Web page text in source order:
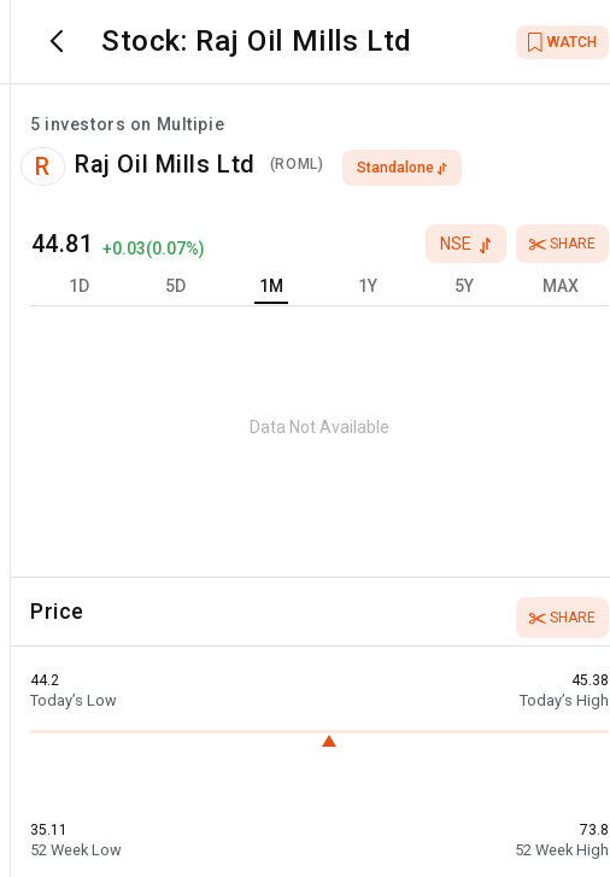
Stock: Raj Oil Mills Ltd WATCH
5 investors on Multipie
R Raj Oil Mills Ltd (ROML) Standalone
44.81 +0.03(0.07%) NSE SHARE
1D 5D 1M 1Y 5Y MAX
Data Not Available
Price SHARE
44.2
Today’s Low
45.38
Today’s High
35.11
52 Week Low
73.8
52 Week High